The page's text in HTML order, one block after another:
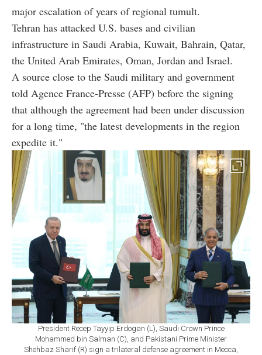
major escalation of years of regional tumult.
Tehran has attacked U.S. bases and civilian
infrastructure in Saudi Arabia, Kuwait, Bahrain, Qatar,
the United Arab Emirates, Oman, Jordan and Israel.
A source close to the Saudi military and government
told Agence France-Presse (AFP) before the signing
that although the agreement had been under discussion
for a long time, "the latest developments in the region
expedite it."
President Recep Tayyip Erdogan (L), Saudi Crown Prince
Mohammed bin Salman (C), and Pakistani Prime Minister
Shehbaz Sharif (R) sign a trilateral defense agreement in Mecca,